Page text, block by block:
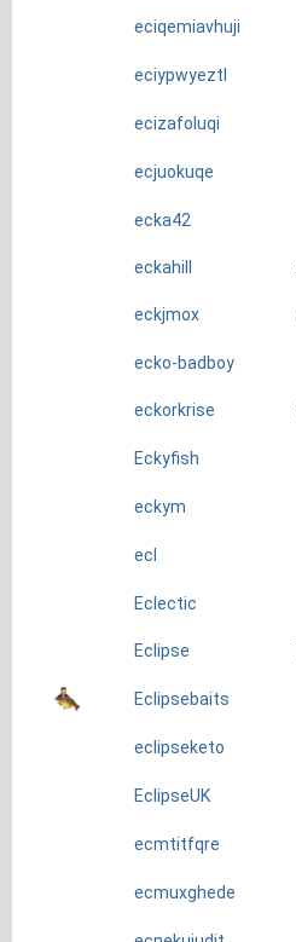
eciqemiavhuji
eciypwyeztl
ecizafoluqi
ecjuokuqe
ecka42
eckahill
eckjmox
ecko-badboy
eckorkrise
Eckyfish
eckym
ecl
Eclectic
Eclipse
Eclipsebaits
eclipseketo
EclipseUK
ecmtitfqre
ecmuxghede